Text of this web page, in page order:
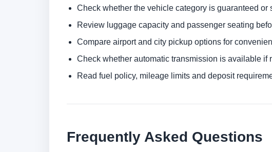
Check whether the vehicle category is guaranteed or
Review luggage capacity and passenger seating
Compare airport and city pickup options for
Check whether automatic transmission is available if
Read fuel policy, mileage limits and deposit
Frequently Asked Questions